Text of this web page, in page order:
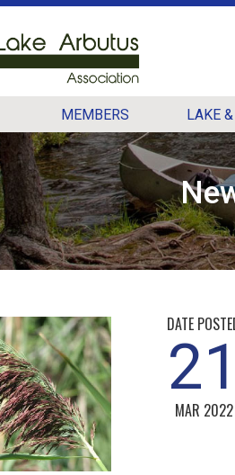
MEMBERS LAKE
DATE
21
MAR 2022